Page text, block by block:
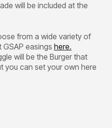
will be included at the
from a wide variety of
easings here.
will be the Burger that
you can set your own here